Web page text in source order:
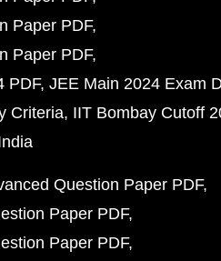
Paper PDF
Paper PDF
PDF JEE Main 2024 Exam
Criteria IIT Bombay Cutoff
Question Paper PDF
Paper PDF
Paper PDF